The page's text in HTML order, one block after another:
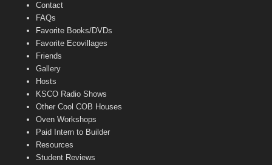
Contact
FAQs
Favorite Books/DVDs
Favorite Ecovillages
Friends
Gallery
Hosts
KSCO Radio Shows
Other Cool COB Houses
Oven Workshops
Paid Intern to Builder
Resources
Student Reviews